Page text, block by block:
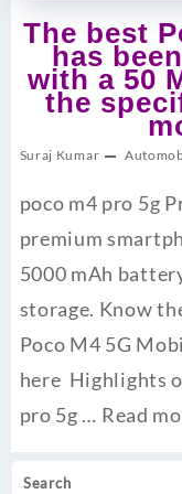
Search
The best
has
with a 50
the
Suraj Kumar
poco m4 pro 5g
premium
5000 mAh
storage. Know
Poco M4 5G
here Highlights
pro 5g … Read